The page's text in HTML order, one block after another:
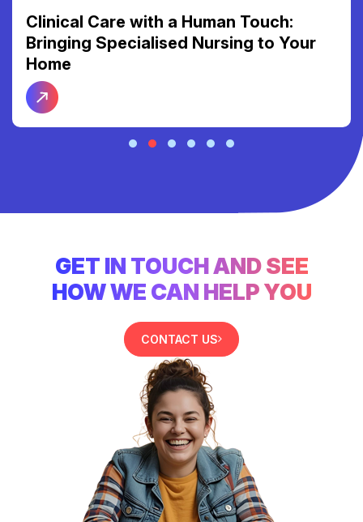
Clinical Care with a Human Touch:
Bringing Specialised Nursing to Your
Home
GET IN TOUCH AND SEE
HOW WE CAN HELP YOU
CONTACT US